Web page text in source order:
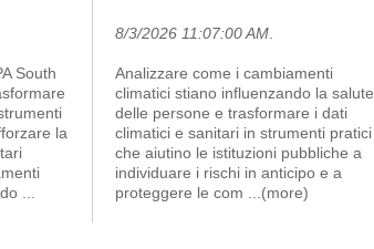
South
la
8/3/2026 11:07:00 AM
Analizzare come i cambiamenti
climatici stiano influenzando la salute
delle persone e trasformare i dati
climatici e sanitari in strumenti pratici
che aiutino le istituzioni pubbliche a
individuare i rischi in anticipo e a
proteggere le com
...(more)